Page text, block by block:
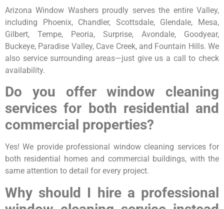
Arizona Window Washers proudly serves the entire Valley,
including Phoenix, Chandler, Scottsdale, Glendale, Mesa,
Gilbert, Tempe, Peoria, Surprise, Avondale, Goodyear,
Buckeye, Paradise Valley, Cave Creek, and Fountain Hills. We
also service surrounding areas—just give us a call to check
availability.
Do you offer window cleaning
services for both residential and
commercial properties?
Yes! We provide professional window cleaning services for
both residential homes and commercial buildings, with the
same attention to detail for every project.
Why should I hire a professional